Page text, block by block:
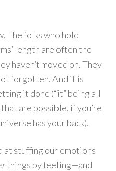
The folks who hold
length are often the
haven’t moved on. They
forgotten. And it is
it done (“it” being all
are possible, if you’re
has your back).
at stuffing our emotions
things by feeling—and